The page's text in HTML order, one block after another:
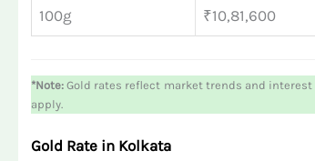
100g ₹10,81,600
*Note:Gold rates reflect market trends and interest
apply.
Gold Rate in Kolkata